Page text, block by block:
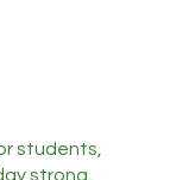
students,
strong,